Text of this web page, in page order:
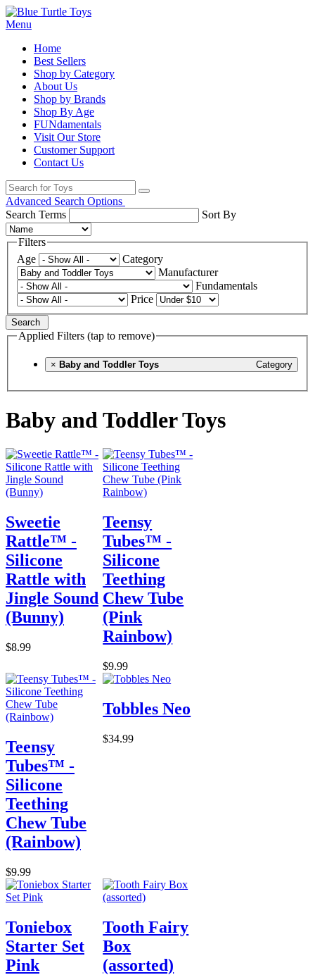
Menu
Home
Best Sellers
Shop by Category
About Us
Shop by Brands
Shop By Age
FUNdamentals
Visit Our Store
Customer Support
Contact Us
Advanced Search Options
Search Terms
Sort By
Filters
Age
Category
Manufacturer
Fundamentals
Price
Search
Applied Filters (tap to remove)
× Category
Baby and Toddler Toys
Baby and Toddler Toys
Sweetie
Rattle™ -
Silicone
Rattle with
Jingle Sound
(Bunny)
$8.99
Teensy
Tubes™ -
Silicone
Teething
Chew Tube
(Pink
Rainbow)
$9.99
Teensy
Tubes™ -
Silicone
Teething
Chew Tube
(Rainbow)
$9.99
Tobbles Neo
$34.99
Toniebox
Starter Set
Pink
Tooth Fairy
Box
(assorted)